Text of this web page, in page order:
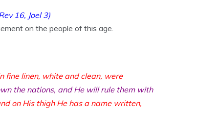
16, Joel 3)
on the people of this age.
fine linen, white and clean, were
the nations, and He will rule them with
on His thigh He has a name written,